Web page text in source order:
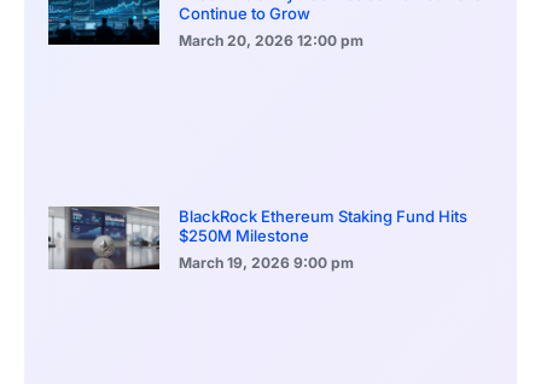
Continue to Grow
March 20, 2026 12:00 pm
BlackRock Ethereum Staking Fund Hits
$250M Milestone
March 19, 2026 9:00 pm